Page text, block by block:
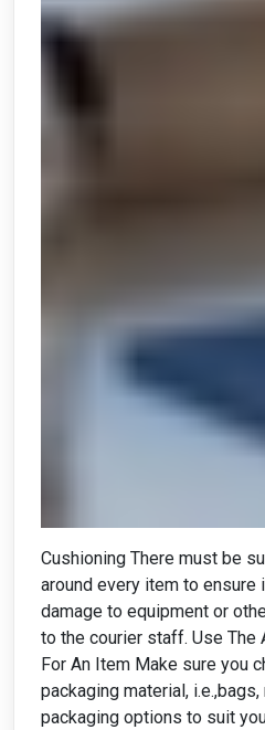
Cushioning There must be
around every item to ensure
damage to equipment or
to the courier staff. Use The
For An Item Make sure you
packaging material,
packaging options to suit